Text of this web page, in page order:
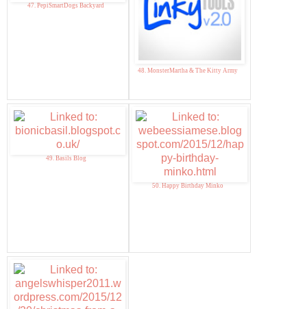
47. PepiSmartDogs Backyard
48. MonsterMartha & The Kitty Army
49. Basils Blog
50. Happy Birthday Minko